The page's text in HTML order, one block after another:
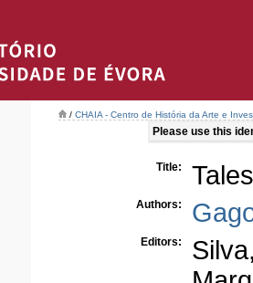
/ CHAIA - Centro de História da Arte e
Please use this
Title:
Authors:
Editors: